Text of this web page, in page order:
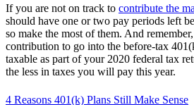
If you are not on track to contribute the
should have one or two pay periods left
so make the most of them. And
contribution to go into the before-tax
taxable as part of your 2020 federal tax
the less in taxes you will pay this year.
4 Reasons 401(k) Plans Still Make Sense